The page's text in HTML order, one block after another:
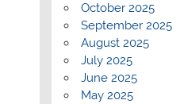
October 2025
September 2025
August 2025
July 2025
June 2025
May 2025